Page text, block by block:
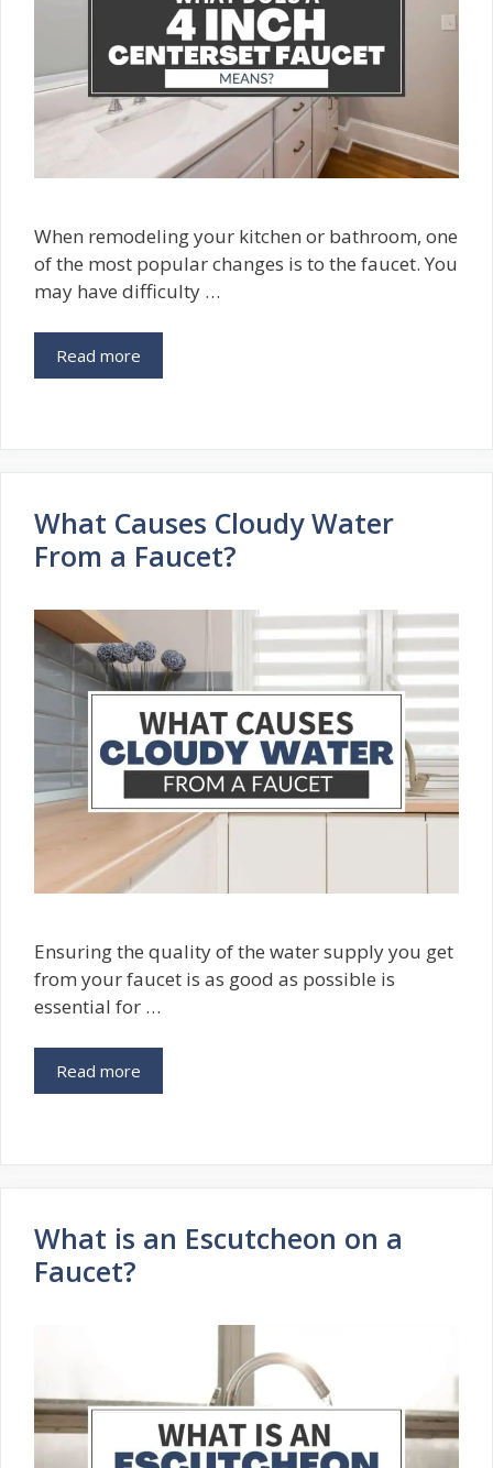
When remodeling your kitchen or bathroom, one
of the most popular changes is to the faucet. You
may have difficulty …
Read more
What Causes Cloudy Water
From a Faucet?
Ensuring the quality of the water supply you get
from your faucet is as good as possible is
essential for …
Read more
What is an Escutcheon on a
Faucet?